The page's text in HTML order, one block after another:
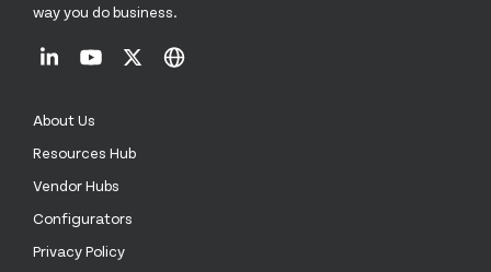
way you do business.
About Us
Resources Hub
Vendor Hubs
Configurators
Privacy Policy